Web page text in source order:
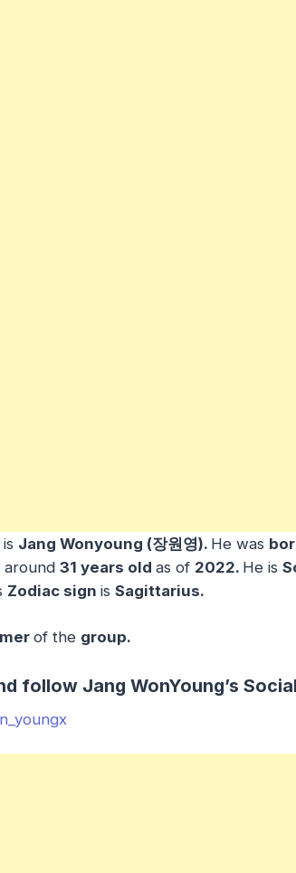
is Jang Wonyoung (장원영). He was
around 31 years old as of 2022. He is
Zodiac sign is Sagittarius.
of the group.
follow Jang WonYoung’s